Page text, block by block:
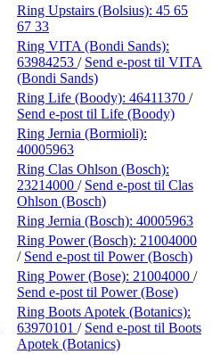
Ring Upstairs (Bolsius): 45 65
67 33
Ring VITA (Bondi Sands):
63984253 / Send e-post til VITA
(Bondi Sands)
Ring Life (Boody): 46411370 /
Send e-post til Life (Boody)
Ring Jernia (Bormioli):
40005963
Ring Clas Ohlson (Bosch):
23214000 / Send e-post til Clas
Ohlson (Bosch)
Ring Jernia (Bosch): 40005963
Ring Power (Bosch): 21004000
/ Send e-post til Power (Bosch)
Ring Power (Bose): 21004000 /
Send e-post til Power (Bose)
Ring Boots Apotek (Botanics):
63970101 / Send e-post til Boots
Apotek (Botanics)